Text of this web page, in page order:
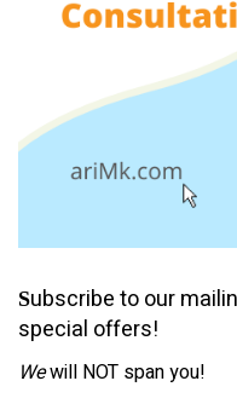
Subscribe to our
special offers!
Wewill NOT span you!